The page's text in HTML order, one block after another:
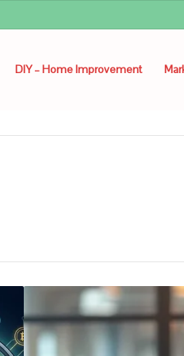
DIY – Home Improvement
Asap
Cheques